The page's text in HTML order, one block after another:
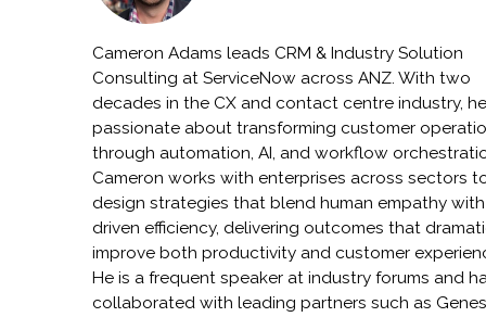
Cameron Adams leads CRM & Industry Solution
Consulting at ServiceNow across ANZ. With two
decades in the CX and contact centre industry,
passionate about transforming customer
through automation, AI, and workflow
Cameron works with enterprises across sectors
design strategies that blend human empathy
driven efficiency, delivering outcomes that
improve both productivity and customer
He is a frequent speaker at industry forums and
collaborated with leading partners such as